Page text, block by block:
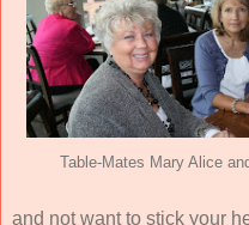
Table-Mates Mary Alice
and not want to stick your